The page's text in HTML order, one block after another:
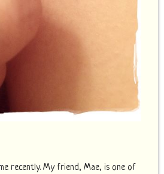
recently. My friend, Mae, is one of